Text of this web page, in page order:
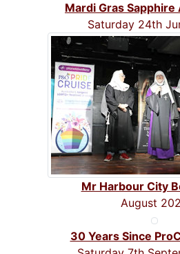
Mardi Gras
Saturday 24th
Mr Harbour City
August
30 Years Since